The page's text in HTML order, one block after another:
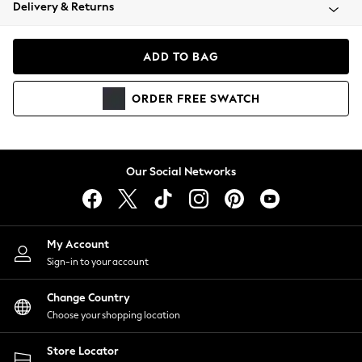
Coats & Jackets
Hoodies & Sweatshirts
Lingerie
Nightwear
Shirts & Blouses
Shorts
Skirts
Suits & Tailoring
Sportswear
Swimwear
Delivery & Returns
ADD TO BAG
ORDER FREE SWATCH
Our Social Networks
My Account
Sign-in to your account
Change Country
Choose your shopping location
Store Locator